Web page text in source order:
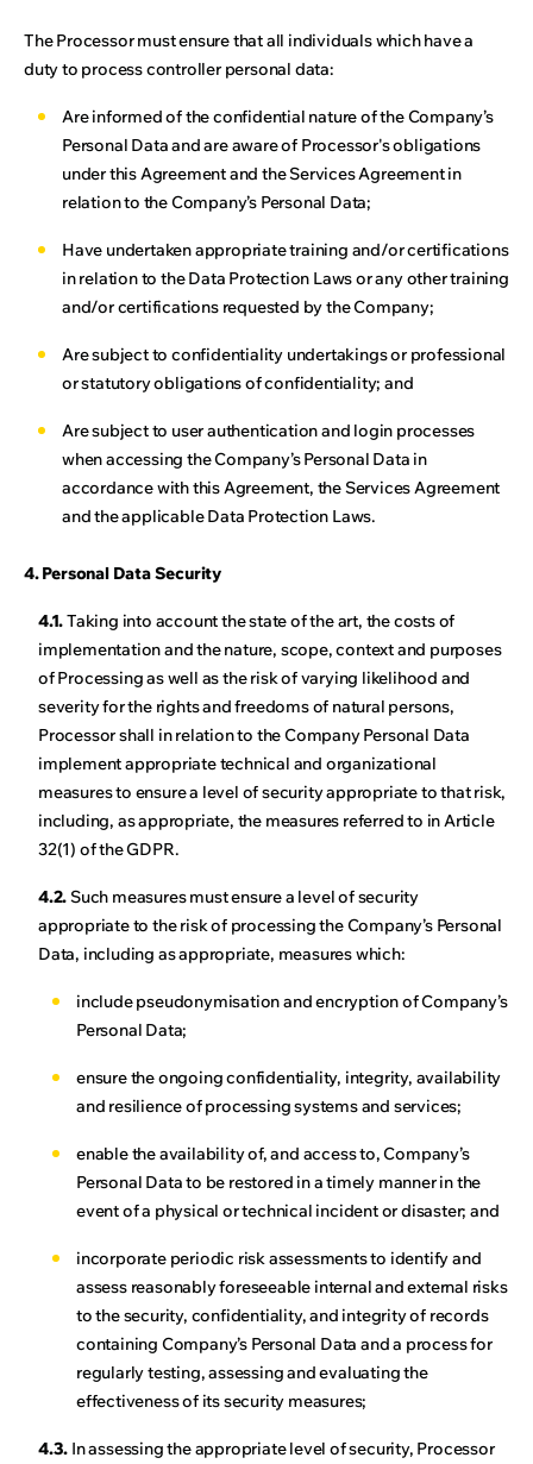
The Processor must ensure that all individuals which have a
duty to process controller personal data:
Are informed of the confidential nature of the Company’s
Personal Data and are aware of Processor's obligations
under this Agreement and the Services Agreement in
relation to the Company’s Personal Data;
Have undertaken appropriate training and/or certifications
in relation to the Data Protection Laws or any other training
and/or certifications requested by the Company;
Are subject to confidentiality undertakings or professional
or statutory obligations of confidentiality; and
Are subject to user authentication and login processes
when accessing the Company’s Personal Data in
accordance with this Agreement, the Services Agreement
and the applicable Data Protection Laws.
4. Personal Data Security
4.1.Taking into account the state of the art, the costs of
implementation and the nature, scope, context and purposes
of Processing as well as the risk of varying likelihood and
severity for the rights and freedoms of natural persons,
Processor shall in relation to the Company Personal Data
implement appropriate technical and organizational
measures to ensure a level of security appropriate to that risk,
including, as appropriate, the measures referred to in Article
32(1) of the GDPR.
4.2.Such measures must ensure a level of security
appropriate to the risk of processing the Company’s Personal
Data, including as appropriate, measures which:
include pseudonymisation and encryption of Company’s
Personal Data;
ensure the ongoing confidentiality, integrity, availability
and resilience of processing systems and services;
enable the availability of, and access to, Company’s
Personal Data to be restored in a timely manner in the
event of a physical or technical incident or disaster; and
incorporate periodic risk assessments to identify and
assess reasonably foreseeable internal and external risks
to the security, confidentiality, and integrity of records
containing Company’s Personal Data and a process for
regularly testing, assessing and evaluating the
effectiveness of its security measures;
4.3. In assessing the appropriate level of security, Processor